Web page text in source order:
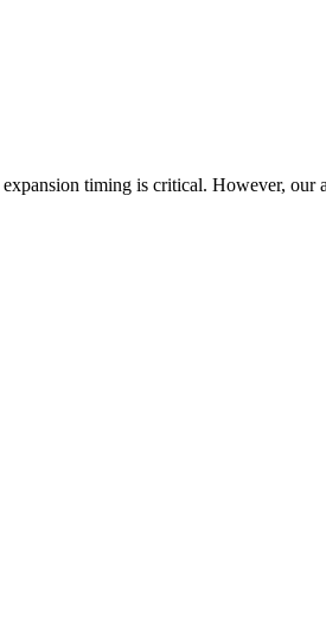
timing is critical. However, our